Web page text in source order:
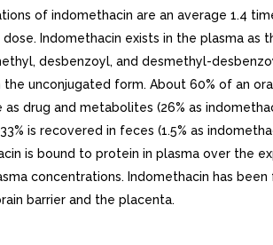
of indomethacin are an average 1.4
Indomethacin exists in the plasma as
desbenzoyl, and desmethyl-
unconjugated form. About 60% of an
as drug and metabolites (26% as
is recovered in feces (1.5% as
is bound to protein in plasma over the
concentrations. Indomethacin has
barrier and the placenta.